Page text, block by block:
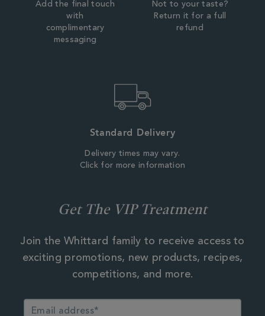
Add the final touch
with
complimentary
messaging
Not to your taste?
Return it for a full
refund
Standard Delivery
Delivery times may vary.
Click for more information
Get The VIP Treatment
Join the Whittard family to receive access to
exciting promotions, new products, recipes,
competitions, and more.